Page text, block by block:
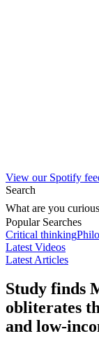
View our Spotify
Search
What are you
Popular Searches
Critical thinking
Latest Videos
Latest Articles
Study finds
obliterates
and low-